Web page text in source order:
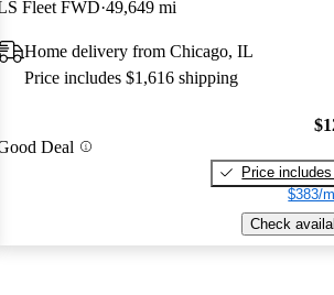
Fleet FWD 49,649 mi
Home delivery from Chicago, IL
Price includes $1,616 shipping
Deal
Price
$383/
Check